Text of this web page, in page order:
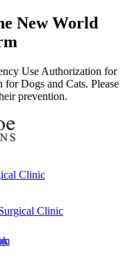
New World
Use Authorization for
Dogs and Cats. Please
prevention.
Clinic
Clinic